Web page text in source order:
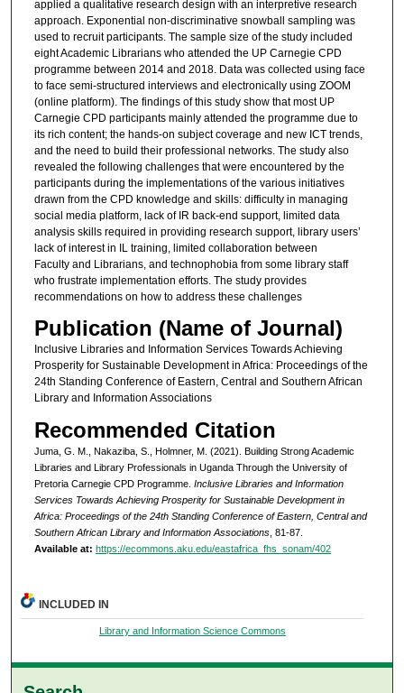
applied a qualitative research design with an interpretive research
approach. Exponential non-discriminative snowball sampling was
used to recruit participants. The sample size of the study included
eight Academic Librarians who attended the UP Carnegie CPD
programme between 2014 and 2018. Data was collected using face
to face semi-structured interviews and electronically using ZOOM
(online platform). The findings of this study show that most UP
Carnegie CPD participants mainly attended the programme due to
its rich content; the hands-on subject coverage and new ICT trends,
and the need to build their professional networks. The study also
revealed the following challenges that were encountered by the
participants during the implementations of the various initiatives
drawn from the CPD knowledge and skills: difficulty in managing
social media platform, lack of IR back-end support, limited data
analysis skills required in providing research support, library users’
lack of interest in IL training, limited collaboration between
Faculty and Librarians, and technophobia from some library staff
who frustrate implementation efforts. The study provides
recommendations on how to address these challenges
Publication (Name of Journal)
Inclusive Libraries and Information Services Towards Achieving
Prosperity for Sustainable Development in Africa: Proceedings of the
24th Standing Conference of Eastern, Central and Southern African
Library and Information Associations
Recommended Citation
Juma, G. M., Nakaziba, S., Holmner, M. (2021). Building Strong Academic
Libraries and Library Professionals in Uganda Through the University of
Pretoria Carnegie CPD Programme. Inclusive Libraries and Information
Services Towards Achieving Prosperity for Sustainable Development in
Africa: Proceedings of the 24th Standing Conference of Eastern, Central and
Southern African Library and Information Associations, 81-87.
Available at: https://ecommons.aku.edu/eastafrica_fhs_sonam/402
INCLUDED IN
Library and Information Science Commons